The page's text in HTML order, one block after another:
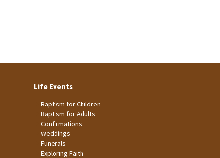
Life Events
Baptism for Children
Baptism for Adults
Confirmations
Weddings
Funerals
Exploring Faith